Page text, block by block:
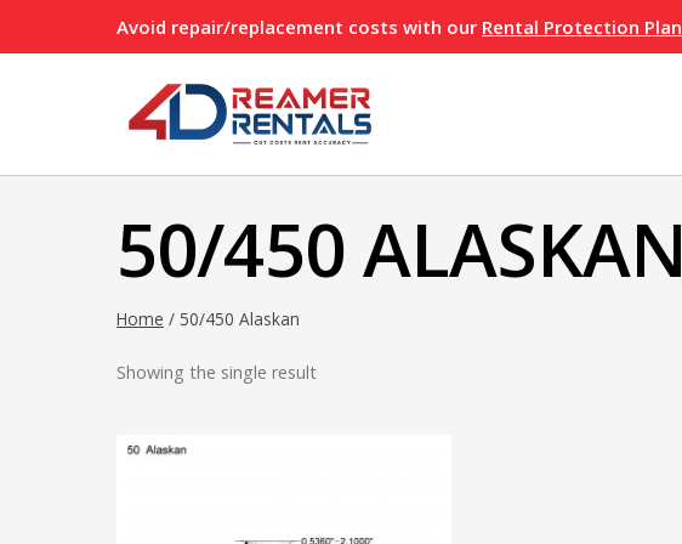
to
Avoid repair/replacement costs with our Rental Protection Plan
50/450 ALASKAN
Home / 50/450 Alaskan
Showing the single result